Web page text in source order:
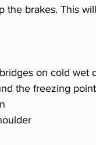
the brakes. This
on cold wet
the freezing point